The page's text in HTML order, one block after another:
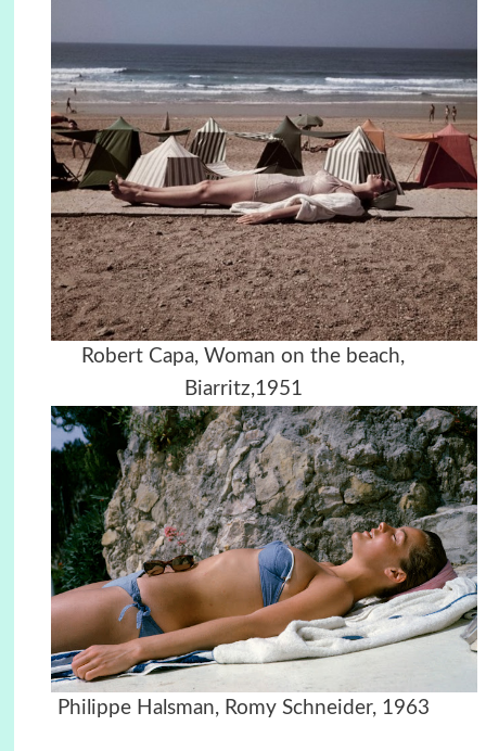
Robert Capa, Woman on the beach,
Biarritz,1951
Philippe Halsman, Romy Schneider, 1963